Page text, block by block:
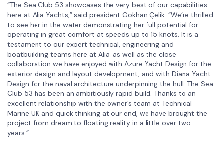
“The Sea Club 53 showcases the very best of our capabilities
here at Alia Yachts,” said president Gökhan Çelik. “We’re thrilled
to see her in the water demonstrating her full potential for
operating in great comfort at speeds up to 15 knots. It is a
testament to our expert technical, engineering and
boatbuilding teams here at Alia, as well as the close
collaboration we have enjoyed with Azure Yacht Design for the
exterior design and layout development, and with Diana Yacht
Design for the naval architecture underpinning the hull. The Sea
Club 53 has been an ambitiously rapid build. Thanks to an
excellent relationship with the owner’s team at Technical
Marine UK and quick thinking at our end, we have brought the
project from dream to floating reality in a little over two
years.”